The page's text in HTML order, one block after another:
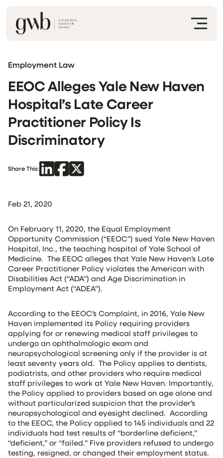
Employment Law
EEOC Alleges Yale New Haven
Hospital’s Late Career
Practitioner Policy Is
Discriminatory
Share This:
Feb 21, 2020
On February 11, 2020, the Equal Employment
Opportunity Commission (“EEOC”) sued Yale New Haven
Hospital, Inc., the teaching hospital of Yale School of
Medicine. The EEOC alleges that Yale New Haven’s Late
Career Practitioner Policy violates the American with
Disabilities Act (“ADA”) and Age Discrimination in
Employment Act (“ADEA”).
According to the EEOC’s Complaint, in 2016, Yale New
Haven implemented its Policy requiring providers
applying for or renewing medical staff privileges to
undergo an ophthalmologic exam and
neuropsychological screening only if the provider is at
least seventy years old. The Policy applies to dentists,
podiatrists, and other providers who require medical
staff privileges to work at Yale New Haven. Importantly,
the Policy applied to providers based on age alone and
without particularized suspicion that the provider’s
neuropsychological and eyesight declined. According
to the EEOC, the Policy applied to 145 individuals and 22
individuals had test results of “borderline deficient,”
“deficient,” or “failed.” Five providers refused to undergo
testing, resigned, or changed their employment status.